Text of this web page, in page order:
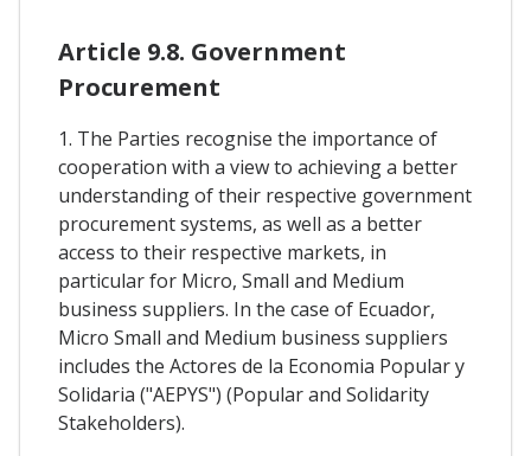
Article 9.8. Government
Procurement
1. The Parties recognise the importance of
cooperation with a view to achieving a better
understanding of their respective government
procurement systems, as well as a better
access to their respective markets, in
particular for Micro, Small and Medium
business suppliers. In the case of Ecuador,
Micro Small and Medium business suppliers
includes the Actores de la Economia Popular y
Solidaria ("AEPYS") (Popular and Solidarity
Stakeholders).